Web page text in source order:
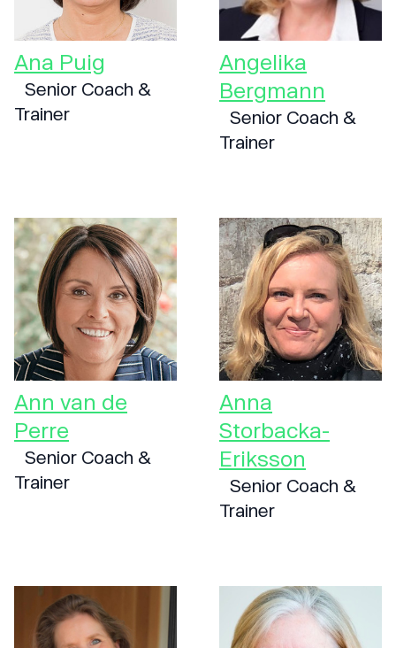
Ana Puig
Senior Coach &
Trainer
Angelika
Bergmann
Senior Coach &
Trainer
Ann van de
Perre
Senior Coach &
Trainer
Anna
Storbacka-
Eriksson
Senior Coach &
Trainer